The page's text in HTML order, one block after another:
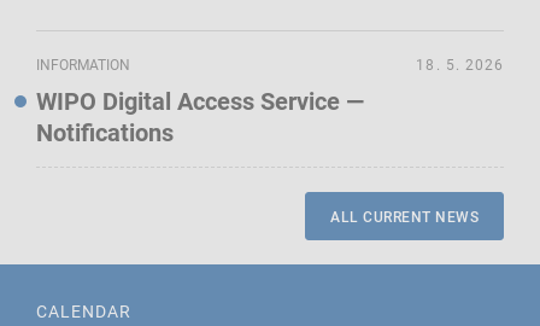
INFORMATION
WIPO Digital Access Service —
Notifications
18. 5. 2026
ALL CURRENT NEWS
CALENDAR